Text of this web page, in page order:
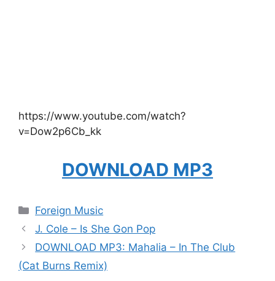
https://www.youtube.com/watch?
v=Dow2p6Cb_kk
DOWNLOAD MP3
Categories
Foreign Music
J. Cole – Is She Gon Pop
DOWNLOAD MP3: Mahalia – In The Club
(Cat Burns Remix)